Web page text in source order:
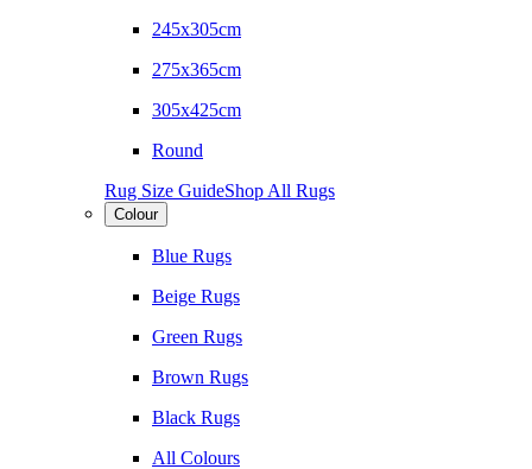
245x305cm
275x365cm
305x425cm
Round
Rug Size GuideShop All Rugs
Colour
Blue Rugs
Beige Rugs
Green Rugs
Brown Rugs
Black Rugs
All Colours